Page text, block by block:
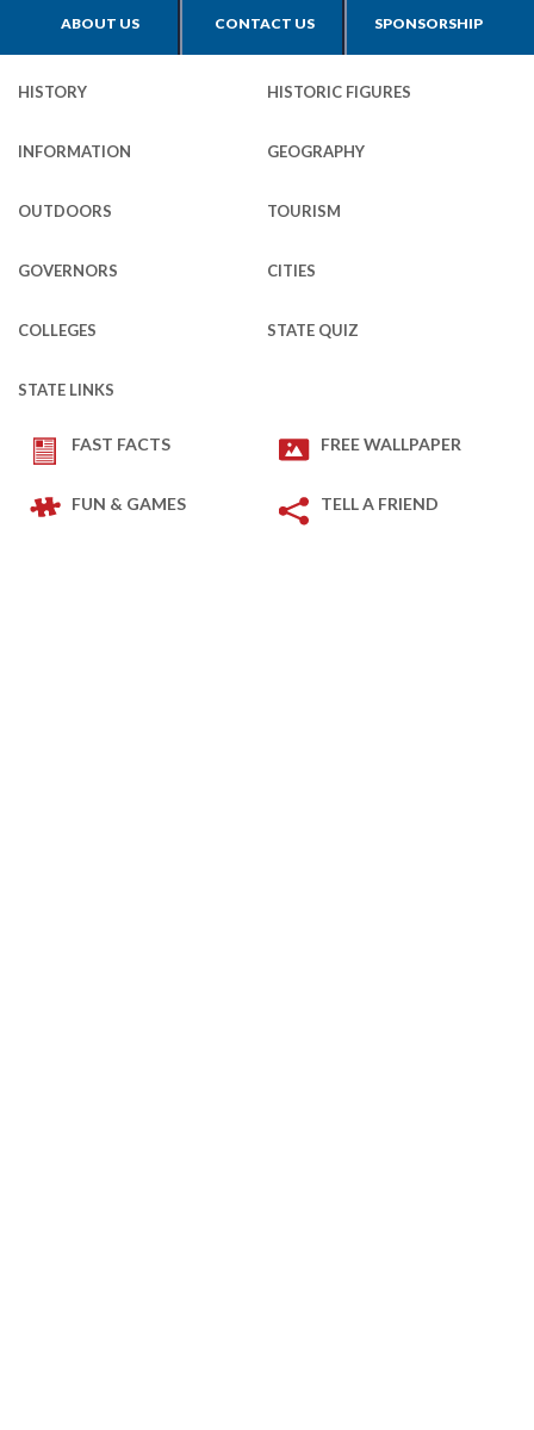
ABOUT US CONTACT US SPONSORSHIP
HISTORY HISTORIC FIGURES
INFORMATION GEOGRAPHY
OUTDOORS TOURISM
GOVERNORS CITIES
COLLEGES STATE QUIZ
STATE LINKS
FAST FACTS FREE WALLPAPER
FUN & GAMES TELL A FRIEND